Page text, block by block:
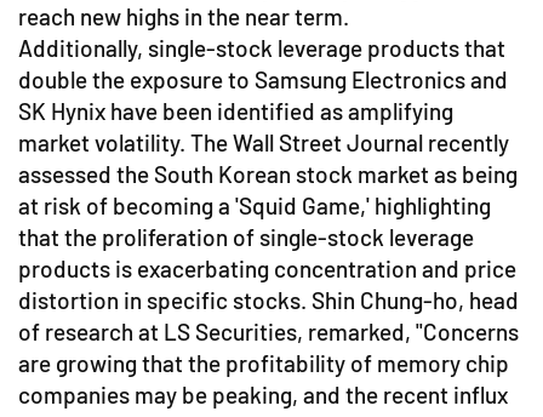
reach new highs in the near term.
Additionally, single-stock leverage products that
double the exposure to Samsung Electronics and
SK Hynix have been identified as amplifying
market volatility. The Wall Street Journal recently
assessed the South Korean stock market as being
at risk of becoming a 'Squid Game,' highlighting
that the proliferation of single-stock leverage
products is exacerbating concentration and price
distortion in specific stocks. Shin Chung-ho, head
of research at LS Securities, remarked, "Concerns
are growing that the profitability of memory chip
companies may be peaking, and the recent influx